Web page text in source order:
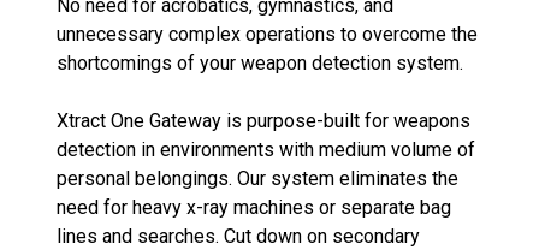
No need for acrobatics, gymnastics, and
unnecessary complex operations to overcome the
shortcomings of your weapon detection system.
Xtract One Gateway is purpose-built for weapons
detection in environments with medium volume of
personal belongings. Our system eliminates the
need for heavy x-ray machines or separate bag
lines and searches. Cut down on secondary